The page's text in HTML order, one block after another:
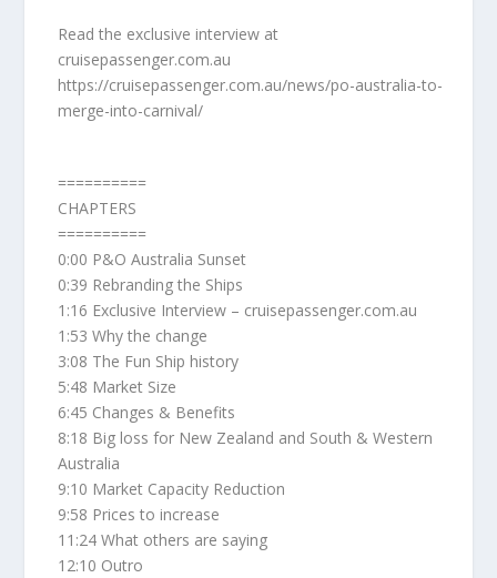
Read the exclusive interview at
cruisepassenger.com.au
https://cruisepassenger.com.au/news/po-australia-to-
merge-into-carnival/
==========
CHAPTERS
==========
0:00 P&O Australia Sunset
0:39 Rebranding the Ships
1:16 Exclusive Interview – cruisepassenger.com.au
1:53 Why the change
3:08 The Fun Ship history
5:48 Market Size
6:45 Changes & Benefits
8:18 Big loss for New Zealand and South & Western
Australia
9:10 Market Capacity Reduction
9:58 Prices to increase
11:24 What others are saying
12:10 Outro